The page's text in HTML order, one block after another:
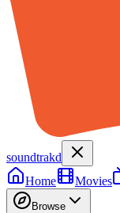
soundtrakd
Home
Movies
Browse